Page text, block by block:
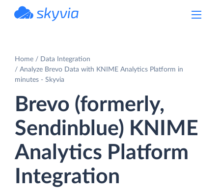
Home
Data Integration
Analyze Brevo Data with KNIME Analytics Platform in
minutes - Skyvia
Brevo (formerly,
Sendinblue) KNIME
Analytics Platform
Integration